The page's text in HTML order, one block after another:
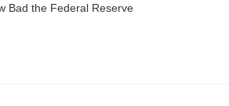
Bad the Federal Reserve